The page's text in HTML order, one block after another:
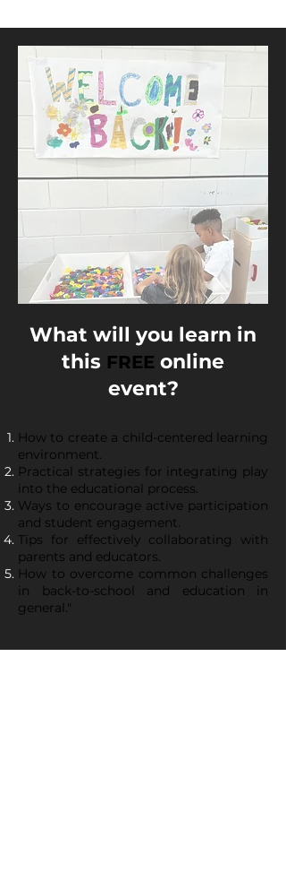
What will you learn in
this FREE online
event?
How to create a child-centered learning
environment.
Practical strategies for integrating play
into the educational process.
Ways to encourage active participation
and student engagement.
Tips for effectively collaborating with
parents and educators.
How to overcome common challenges
in back-to-school and education in
general."